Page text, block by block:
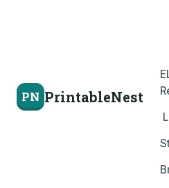
PN PrintableNest